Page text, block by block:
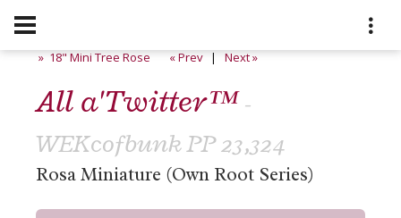
» 18" Mini Tree Rose « Prev|Next »
All a'Twitter™-
WEKcofbunk PP 23,324
Rosa Miniature (Own Root Series)